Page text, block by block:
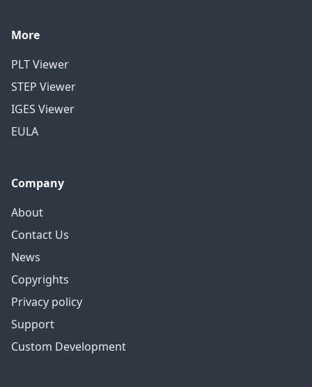
More
PLT Viewer
STEP Viewer
IGES Viewer
EULA
Company
About
Contact Us
News
Copyrights
Privacy policy
Support
Custom Development